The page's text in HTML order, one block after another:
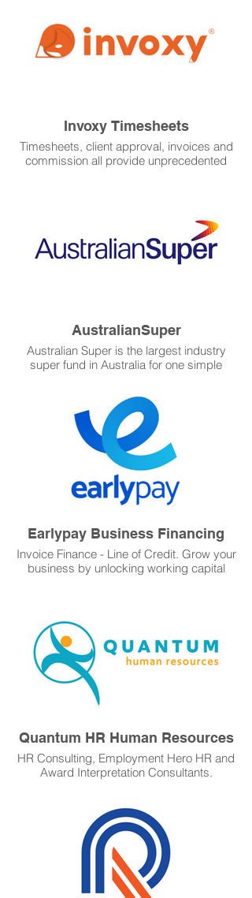
Invoxy Timesheets
Timesheets, client approval, invoices and
commission all provide unprecedented
capabilities this startup software from New
AustralianSuper
Australian Super is the largest industry
super fund in Australia for one simple
Super as our contractor for superannuation
clearing house because it is a leader in
super management in Australia.
Earlypay Business Financing
Invoice Finance - Line of Credit. Grow your
business by unlocking working capital
Fast funding. Get Started Learn More.
Quantum HR Human Resources
HR Consulting, Employment Hero HR and
Award Interpretation Consultants.